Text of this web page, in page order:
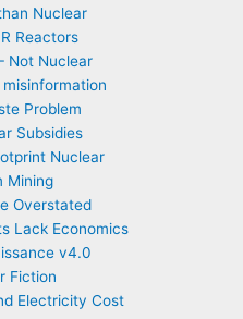
Nuclear
Reactors
Not Nuclear
Problem
Subsidies
Nuclear
Mining
Overstated
Lack Economics
v4.0
Fiction
Electricity Cost